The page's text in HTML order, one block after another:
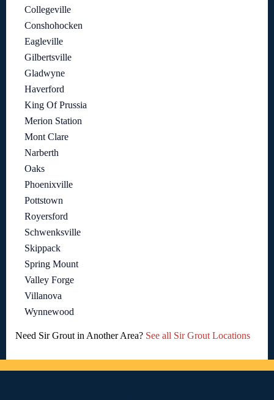
Collegeville
Conshohocken
Eagleville
Gilbertsville
Gladwyne
Haverford
King Of Prussia
Merion Station
Mont Clare
Narberth
Oaks
Phoenixville
Pottstown
Royersford
Schwenksville
Skippack
Spring Mount
Valley Forge
Villanova
Wynnewood
Need Sir Grout in Another Area? See all Sir Grout Locations